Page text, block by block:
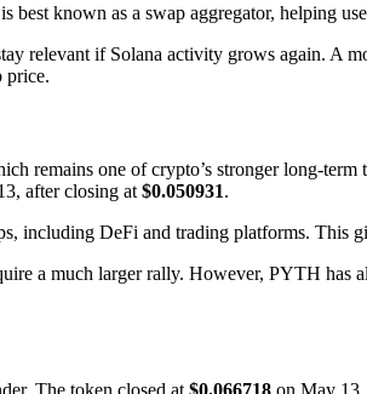
best known as a swap aggregator, helping
relevant if Solana activity grows again. A
price.
remains one of crypto’s stronger long-term
after closing at $0.050931.
including DeFi and trading platforms. This
a much larger rally. However, PYTH has
The token closed at $0.066718 on May